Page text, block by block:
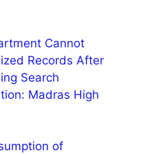
Cannot
Records After
Search
Madras High
of